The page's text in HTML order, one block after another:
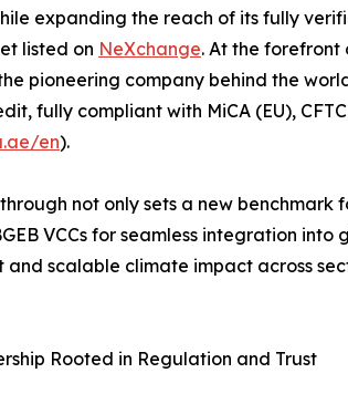
expanding the reach of its fully
listed on NeXchange. At the forefront
pioneering company behind the
fully compliant with MiCA (EU),
en).
not only sets a new
VCCs for seamless integration
and scalable climate impact across
Rooted in Regulation and Trust